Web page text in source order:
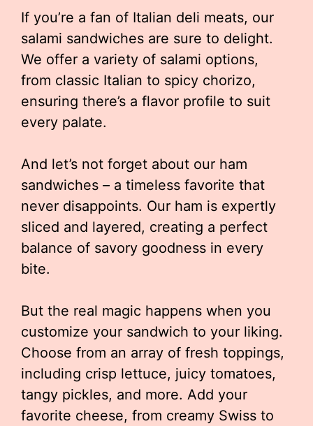
If you’re a fan of Italian deli meats, our
salami sandwiches are sure to delight.
We offer a variety of salami options,
from classic Italian to spicy chorizo,
ensuring there’s a flavor profile to suit
every palate.
And let’s not forget about our ham
sandwiches – a timeless favorite that
never disappoints. Our ham is expertly
sliced and layered, creating a perfect
balance of savory goodness in every
bite.
But the real magic happens when you
customize your sandwich to your liking.
Choose from an array of fresh toppings,
including crisp lettuce, juicy tomatoes,
tangy pickles, and more. Add your
favorite cheese, from creamy Swiss to